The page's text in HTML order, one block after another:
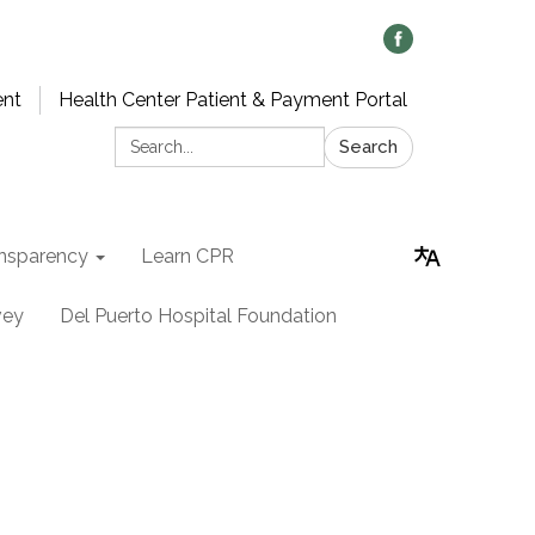
Health Center Patient & Payment Portal
Search:
Search
Learn CPR
Del Puerto Hospital Foundation